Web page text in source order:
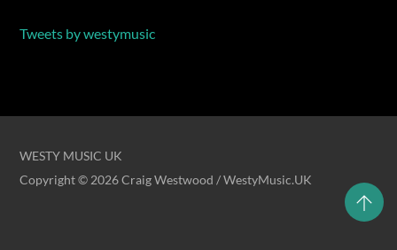
Tweets by westymusic
WESTY MUSIC UK
Copyright © 2026 Craig Westwood / WestyMusic.UK